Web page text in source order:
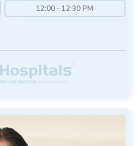
12:00 - 12:30 PM